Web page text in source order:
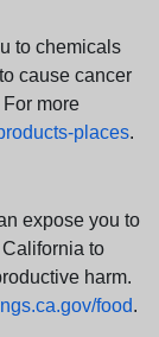
to chemicals
cause cancer
more
places.
expose you to
to
harm.
food.